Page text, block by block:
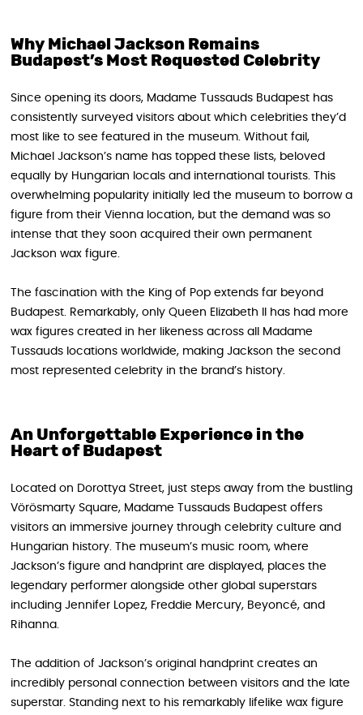
Why Michael Jackson Remains
Budapest’s Most Requested Celebrity
Since opening its doors, Madame Tussauds Budapest has
consistently surveyed visitors about which celebrities they’d
most like to see featured in the museum. Without fail,
Michael Jackson’s name has topped these lists, beloved
equally by Hungarian locals and international tourists. This
overwhelming popularity initially led the museum to borrow a
figure from their Vienna location, but the demand was so
intense that they soon acquired their own permanent
Jackson wax figure.
The fascination with the King of Pop extends far beyond
Budapest. Remarkably, only Queen Elizabeth II has had more
wax figures created in her likeness across all Madame
Tussauds locations worldwide, making Jackson the second
most represented celebrity in the brand’s history.
An Unforgettable Experience in the
Heart of Budapest
Located on Dorottya Street, just steps away from the bustling
Vörösmarty Square, Madame Tussauds Budapest offers
visitors an immersive journey through celebrity culture and
Hungarian history. The museum’s music room, where
Jackson’s figure and handprint are displayed, places the
legendary performer alongside other global superstars
including Jennifer Lopez, Freddie Mercury, Beyoncé, and
Rihanna.
The addition of Jackson’s original handprint creates an
incredibly personal connection between visitors and the late
superstar. Standing next to his remarkably lifelike wax figure